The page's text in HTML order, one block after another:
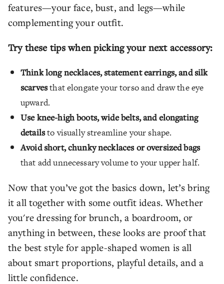
features—your face, bust, and legs—while
complementing your outfit.
Try these tips when picking your next accessory:
Think long necklaces, statement earrings, and silk
scarvesthat elongate your torso and draw the eye
upward.
Use knee-high boots, wide belts, and elongating
detailsto visually streamline your shape.
Avoid short, chunky necklaces or oversized bags
that add unnecessary volume to your upper half.
Now that you’ve got the basics down, let’s bring
it all together with some outfit ideas. Whether
you're dressing for brunch, a boardroom, or
anything in between, these looks are proof that
the best style for apple-shaped women is all
about smart proportions, playful details, and a
little confidence.